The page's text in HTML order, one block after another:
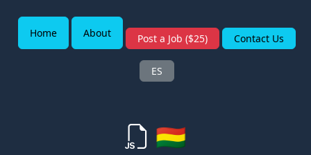
Home About Post a Job ($25) Contact Us
ES
🇧🇴